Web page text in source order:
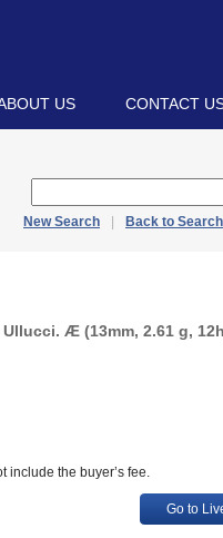
US CONTACT
New Search Back to
Æ (13mm, 2.61 g,
include the buyer’s fee.
Go to